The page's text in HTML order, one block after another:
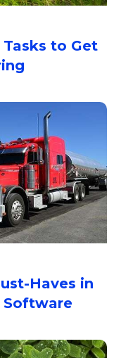
to Get
Haves in
Software